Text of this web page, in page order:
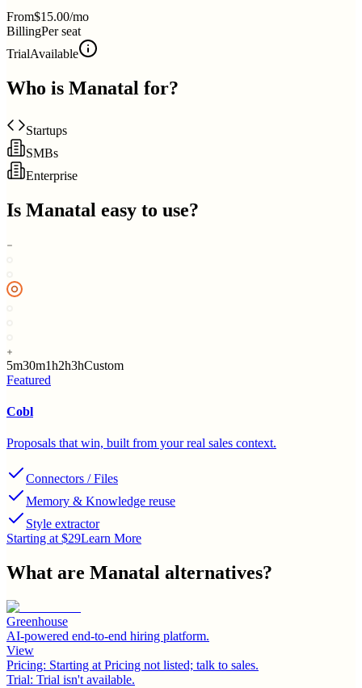
From$15.00/mo
BillingPer seat
TrialAvailable
Who is Manatal for?
Startups
SMBs
Enterprise
Is Manatal easy to use?
5m30m1h2h3hCustom
Featured
Cobl
Proposals that win, built from your real sales context.
Connectors / Files
Memory & Knowledge reuse
Style extractor
Starting at $29Learn More
What are Manatal alternatives?
Greenhouse
AI-powered end-to-end hiring platform.
View
Pricing: Starting at Pricing not listed; talk to sales.
Trial: Trial isn't available.